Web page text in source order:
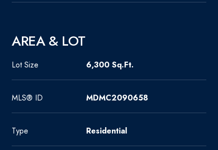
AREA & LOT
Lot Size 6,300 Sq.Ft.
MLS® ID MDMC2090658
Type Residential